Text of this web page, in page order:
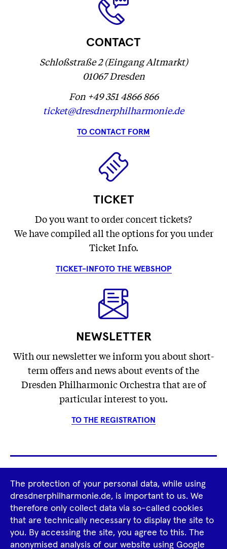
CONTACT
Schloßstraße 2 (Eingang Altmarkt)
01067 Dresden
Fon +49 351 4866 866
ticket@dresdnerphilharmonie.de
TO CONTACT FORM
TICKET
Do you want to order concert tickets?
We have compiled all the options for you under
Ticket Info.
TICKET-INFOTO THE WEBSHOP
NEWSLETTER
With our newsletter we inform you about short-
term offers and news about events of the
Dresden Philharmonic Orchestra that are of
particular interest to you.
TO THE REGISTRATION
Footer
Navigation
Tour Operators Newsletter
Imprint GTCS Privacy Policy
The protection of your personal data, while using
dresdnerphilharmonie.de, is important to us. We
therefore only collect data via so-called cookies
that are technically necessary to display the site to
you. By accessing the site, you agree to this. The
anonymised analysis of our website using Google